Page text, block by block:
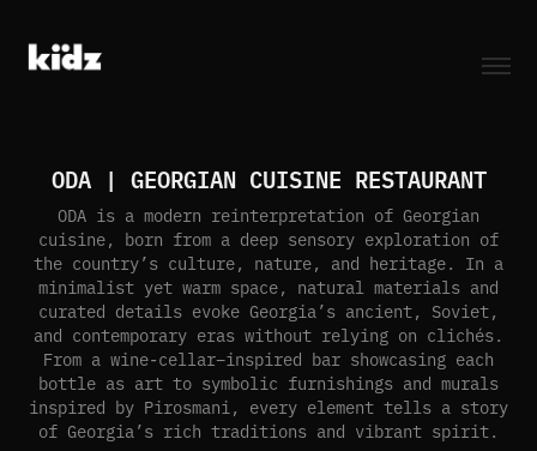
ODA | GEORGIAN CUISINE RESTAURANT
ODA is a modern reinterpretation of Georgian
cuisine, born from a deep sensory exploration of
the country’s culture, nature, and heritage. In a
minimalist yet warm space, natural materials and
curated details evoke Georgia’s ancient, Soviet,
and contemporary eras without relying on clichés.
From a wine-cellar–inspired bar showcasing each
bottle as art to symbolic furnishings and murals
inspired by Pirosmani, every element tells a story
of Georgia’s rich traditions and vibrant spirit.